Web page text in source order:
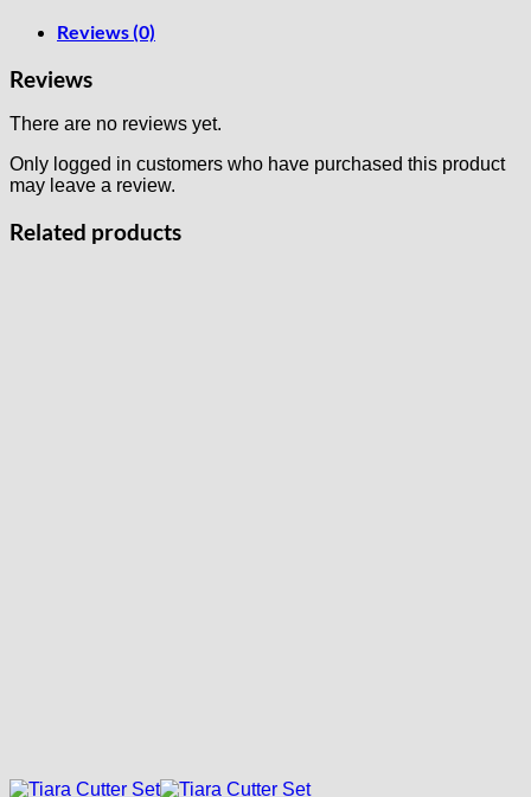
Reviews (0)
Reviews
There are no reviews yet.
Only logged in customers who have purchased this product
may leave a review.
Related products